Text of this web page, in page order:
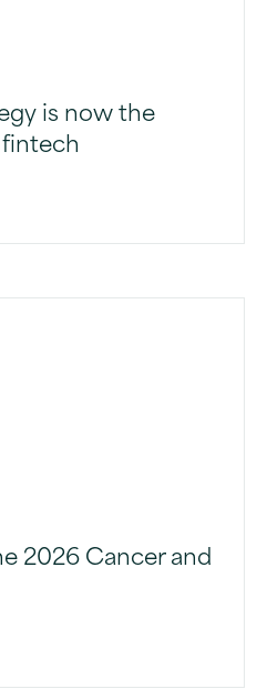
is now the
2026 Cancer and